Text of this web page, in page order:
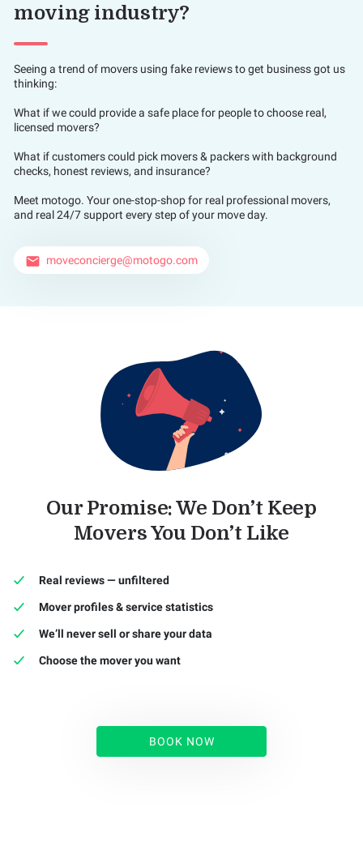
moving industry?
Seeing a trend of movers using fake reviews to get business got us
thinking:
What if we could provide a safe place for people to choose real,
licensed movers?
What if customers could pick movers & packers with background
checks, honest reviews, and insurance?
Meet motogo. Your one-stop-shop for real professional movers,
and real 24/7 support every step of your move day.
email moveconcierge@motogo.com
Our Promise: We Don’t Keep
Movers You Don’t Like
Real reviews — unfiltered
Mover profiles & service statistics
We’ll never sell or share your data
Choose the mover you want
BOOK NOW